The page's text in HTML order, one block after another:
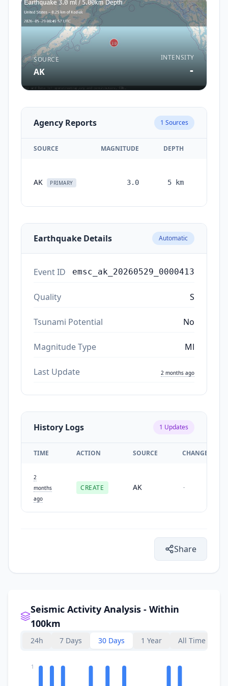
SOURCE
AK
INTENSITY
-
Agency Reports 1 Sources
SOURCE MAGNITUDE DEPTH
AK PRIMARY 3.0 5 km
Earthquake Details Automatic
Event ID emsc_ak_20260529_0000413
Quality S
Tsunami Potential No
Magnitude Type Ml
Last Update 2 months ago
History Logs 1 Updates
TIME ACTION SOURCE CHANGES
2
months
ago
CREATE AK -
Share
Seismic Activity Analysis - Within
100km
24h 7 Days 30 Days 1 Year All Time
1